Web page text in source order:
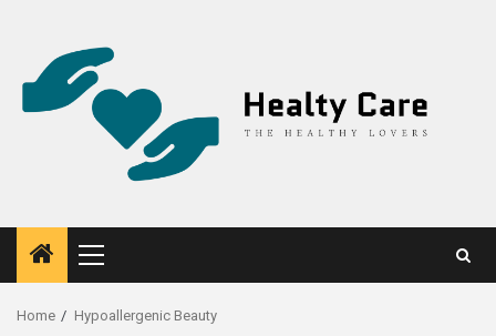
content
Primary
Menu
Home Hypoallergenic Beauty